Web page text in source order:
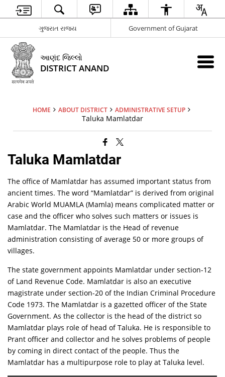
ગુજરાત રાજ્ય Government of Gujarat
આણંદ જિલ્લો
DISTRICT ANAND
HOME ABOUT DISTRICT ADMINISTRATIVE SETUP
Taluka Mamlatdar
Taluka Mamlatdar
The office of Mamlatdar has assumed important status from
ancient times. The word “Mamlatdar” is derived from original
Arabic World MUAMLA (Mamla) means complicated matter or
case and the officer who solves such matters or issues is
Mamlatdar. The Mamlatdar is the Head of revenue
administration consisting of average 50 or more groups of
villages.
The state government appoints Mamlatdar under section-12
of Land Revenue Code. Mamlatdar is also an executive
magistrate under section-20 of the Indian Criminal Procedure
Code 1973. The Mamlatdar is a gazetted officer of the State
Government. As the collector is the head of the district so
Mamlatdar plays role of head of Taluka. He is responsible to
Prant officer and collector and he solves problems of people
by coming in direct contact of the people. Thus the
Mamlatdar has a multipurpose role to play at Taluka level.